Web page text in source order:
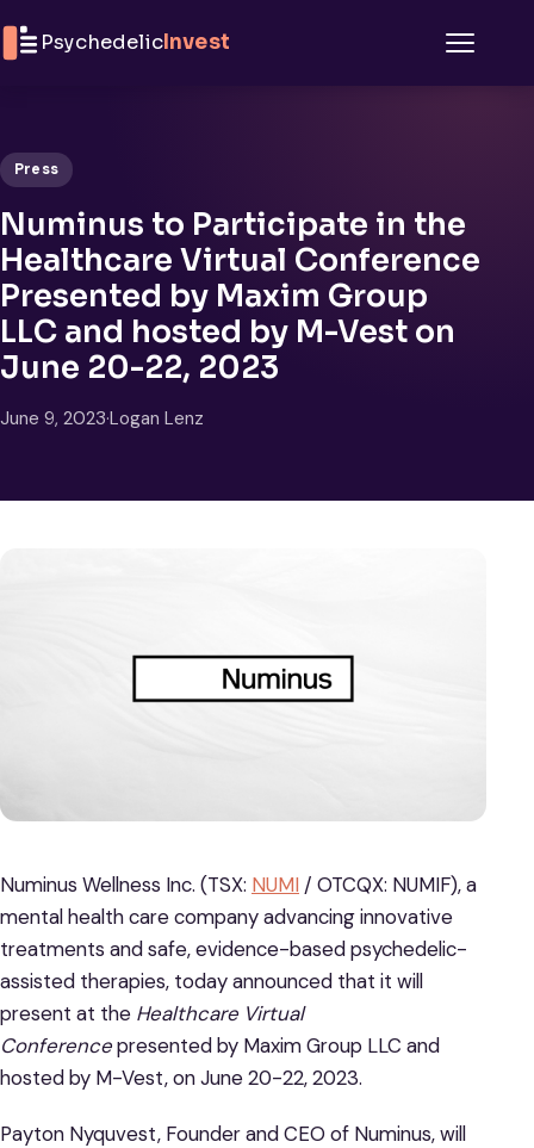
PsychedelicInvest
Press
Numinus to Participate in the
Healthcare Virtual Conference
Presented by Maxim Group
LLC and hosted by M-Vest on
June 20-22, 2023
June 9, 2023·Logan Lenz
Numinus Wellness Inc. (TSX: NUMI / OTCQX: NUMIF), a
mental health care company advancing innovative
treatments and safe, evidence-based psychedelic-
assisted therapies, today announced that it will
present at the Healthcare Virtual
Conferencepresented by Maxim Group LLC and
hosted by M-Vest, on June 20-22, 2023.
Payton Nyquvest, Founder and CEO of Numinus, will